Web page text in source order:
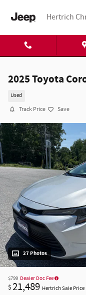
Hertrich
2025 Toyota
Used
Track Price Save
27 Photos
$799 Dealer Doc Fee
$21,489 Hertrich Sale Price